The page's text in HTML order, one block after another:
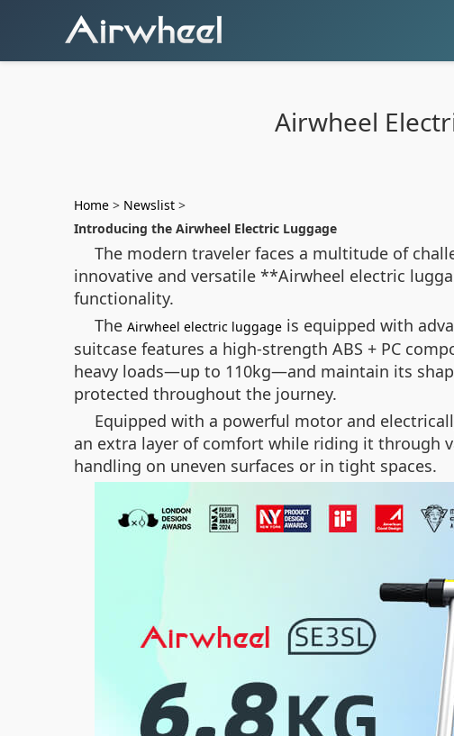
Airwheel
Home > Newslist >
Introducing the Airwheel Electric Luggage
The modern traveler faces a multitude of
innovative and versatile **Airwheel electric
functionality.
The Airwheel electric luggage is equipped with
suitcase features a high-strength ABS + PC
heavy loads—up to 110kg—and maintain its
protected throughout the journey.
Equipped with a powerful motor and
an extra layer of comfort while riding it through
handling on uneven surfaces or in tight spaces.